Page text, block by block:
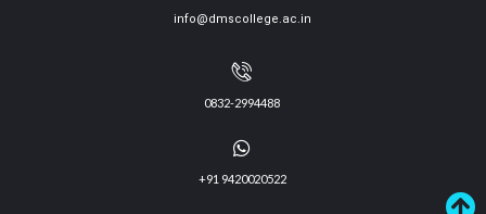
info@dmscollege.ac.in
0832-2994488
+91 9420020522